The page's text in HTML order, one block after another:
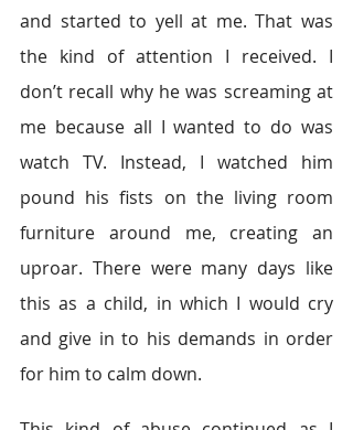
and started to yell at me. That was
the kind of attention I received. I
don’t recall why he was screaming at
me because all I wanted to do was
watch TV. Instead, I watched him
pound his fists on the living room
furniture around me, creating an
uproar. There were many days like
this as a child, in which I would cry
and give in to his demands in order
for him to calm down.